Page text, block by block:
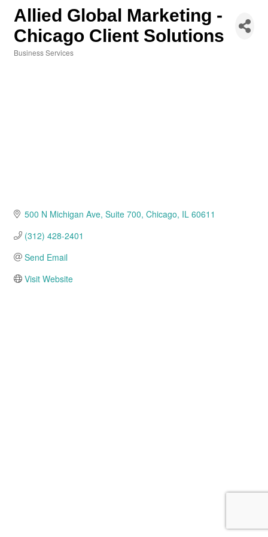
Allied Global Marketing -
Chicago Client Solutions
Business Services
500 N Michigan Ave Suite 700 Chicago IL 60611
(312) 428-2401
Send Email
Visit Website